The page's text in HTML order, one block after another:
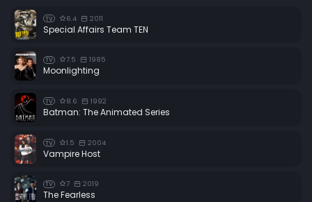
TV 6.4 2011
Special Affairs Team TEN
TV 7.5 1985
Moonlighting
TV 8.6 1992
Batman: The Animated Series
TV 1.5 2004
Vampire Host
TV 7 2019
The Fearless